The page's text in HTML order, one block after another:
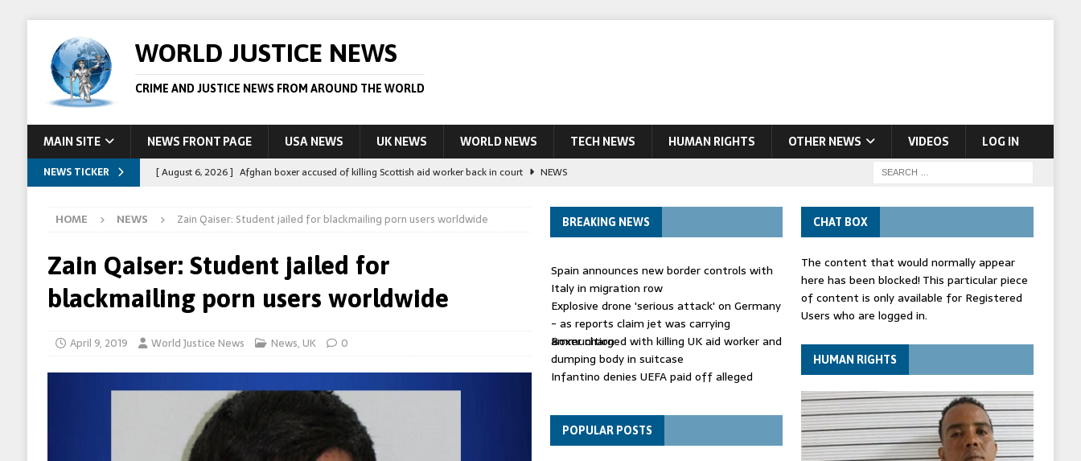
WORLD JUSTICE NEWS
CRIME AND JUSTICE NEWS FROM AROUND THE WORLD
MAIN SITE NEWS FRONT PAGE USA NEWS UK NEWS WORLD NEWS TECH NEWS HUMAN RIGHTS OTHER NEWS VIDEOS LOG IN
NEWS TICKER [ August 6, 2026 ] Afghan boxer accused of killing Scottish aid worker back in court
NEWS
[ August 6, 2026 ] Broadcaster Wins Broad U.S. Blocking Injunction Covering Pirate Sites That Don’t Exist Yet
LEAD
Australian teen who killed UK woman has reduced sentence overturned
AUSTRALIA
[ August 8, 2026 ] Spanish police arrest 78 people in bust of ‘one of largest’ smuggling networks LEAD STORY
HOME NEWS Zain Qaiser: Student jailed for blackmailing porn users worldwide
Zain Qaiser: Student jailed for
blackmailing porn users worldwide
April 9, 2019 World Justice News News, UK 0
BREAKING NEWS
Spain announces new border controls with
Italy in migration row
Explosive drone 'serious attack' on Germany
- as reports claim jet was carrying
ammunition
Boxer charged with killing UK aid worker and
dumping body in suitcase
Infantino denies UEFA paid off alleged
Spain announces new border controls with
Italy in migration row
POPULAR POSTS
CHAT BOX
The content that would normally appear
here has been blocked! This particular piece
of content is only available for Registered
Users who are logged in.
HUMAN RIGHTS